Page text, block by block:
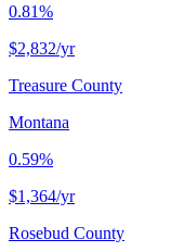
0.81%
$2,832/yr
Treasure County
Montana
0.59%
$1,364/yr
Rosebud County